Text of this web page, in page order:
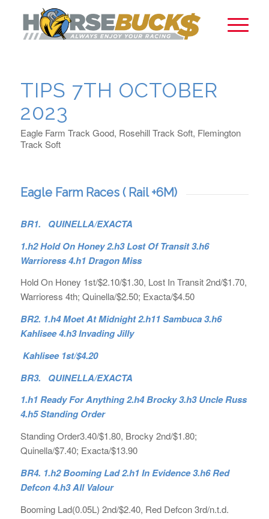
TIPS 7TH OCTOBER
2023
Eagle Farm Track Good, Rosehill Track Soft, Flemington
Track Soft
Eagle Farm Races ( Rail +6M)
BR1. QUINELLA/EXACTA
1.h2 Hold On Honey 2.h3 Lost Of Transit 3.h6
Warrioress 4.h1 Dragon Miss
Hold On Honey 1st/$2.10/$1.30, Lost In Transit 2nd/$1.70,
Warrioress 4th; Quinella/$2.50; Exacta/$4.50
BR2. 1.h4 Moet At Midnight 2.h11 Sambuca 3.h6
Kahlisee 4.h3 Invading Jilly
Kahlisee 1st/$4.20
BR3. QUINELLA/EXACTA
1.h1 Ready For Anything 2.h4 Brocky 3.h3 Uncle Russ
4.h5 Standing Order
Standing Order3.40/$1.80, Brocky 2nd/$1.80;
Quinella/$7.40; Exacta/$13.90
BR4. 1.h2 Booming Lad 2.h1 In Evidence 3.h6 Red
Defcon 4.h3 All Valour
Booming Lad(0.05L) 2nd/$2.40, Red Defcon 3rd/n.t.d.